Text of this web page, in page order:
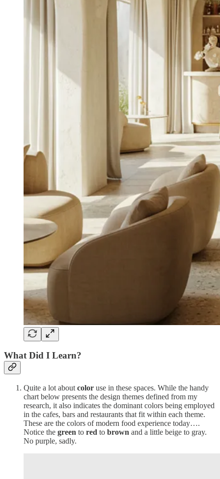
What Did I Learn?
Quite a lot about color use in these spaces. While the handy
chart below presents the design themes defined from my
research, it also indicates the dominant colors being employed
in the cafes, bars and restaurants that fit within each theme.
These are the colors of modern food experience today….
Notice the green to red to brown and a little beige to gray.
No purple, sadly.